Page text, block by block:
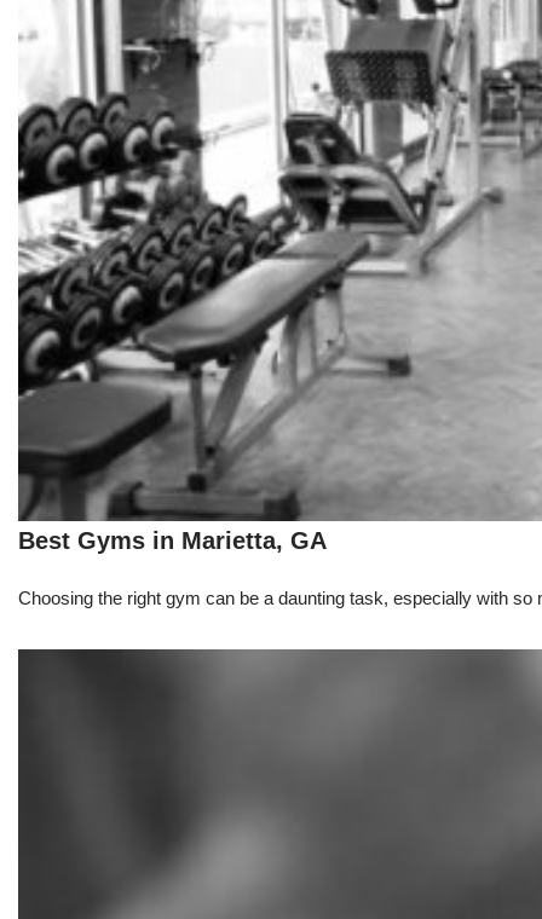
Best Gyms in Marietta, GA
Choosing the right gym can be a daunting task, especially with